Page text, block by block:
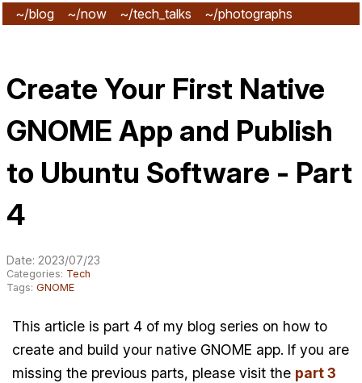
~/blog ~/now ~/tech_talks
~/photographs
Create Your First Native
GNOME App and Publish
to Ubuntu Software - Part
4
Date: 2023/07/23
Categories: Tech
Tags:GNOME
This article is part 4 of my blog series on how to
create and build your native GNOME app. If you are
missing the previous parts, please visit the part 3